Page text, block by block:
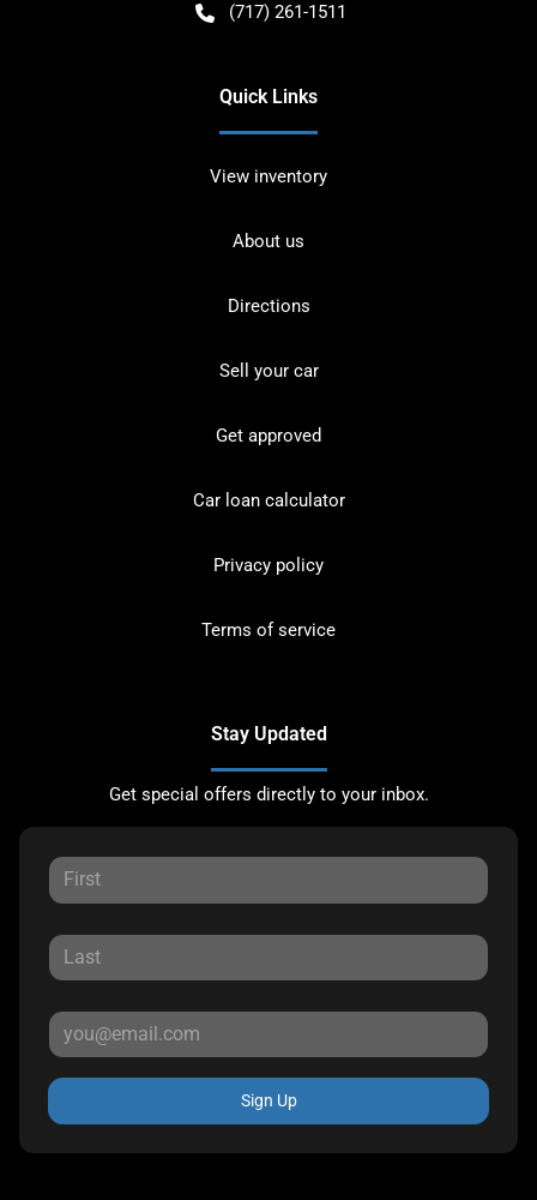
(717) 261-1511
Quick Links
View inventory
About us
Directions
Sell your car
Get approved
Car loan calculator
Privacy policy
Terms of service
Stay Updated
Get special offers directly to your inbox.
Sign Up